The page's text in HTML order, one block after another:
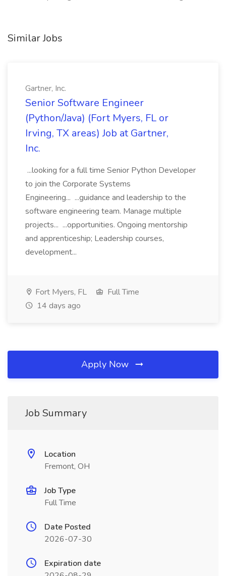
Similar Jobs
Gartner, Inc.
Senior Software Engineer
(Python/Java) (Fort Myers, FL or
Irving, TX areas) Job at Gartner,
Inc.
...looking for a full time Senior Python Developer
to join the Corporate Systems
Engineering... ...guidance and leadership to the
software engineering team. Manage multiple
projects... ...opportunities. Ongoing mentorship
and apprenticeship; Leadership courses,
development...
Fort Myers, FL
Full Time
14 days ago
Apply Now
Job Summary
Location
Fremont, OH
Job Type
Full Time
Date Posted
2026-07-30
Expiration date